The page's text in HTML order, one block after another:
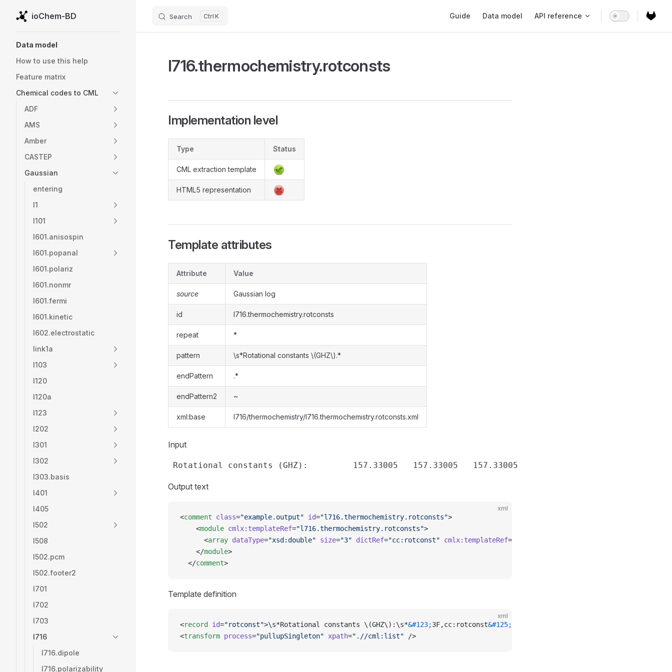
Skip to content
ioChem-BD Search K Guide Data model API reference
Data model
How to use this help
Feature matrix
Chemical codes to CML
ADF
AMS
Amber
CASTEP
Gaussian
entering
l1
l101
l601.anisospin
l601.popanal
l601.polariz
l601.nonmr
l601.fermi
l601.kinetic
l602.electrostatic
link1a
l103
l120
l120a
l123
l202
l301
l302
l303.basis
l401
l405
l502
l508
l502.pcm
l502.footer2
l701
l702
l703
l716
l716.dipole
l716.polarizability
l716.thermochemistry.rotconsts
Implementation level
Type Status
CML extraction template
HTML5 representation
Template attributes
Attribute Value
source Gaussian log
id l716.thermochemistry.rotconsts
repeat *
pattern \s*Rotational constants \(GHZ\).*
endPattern .*
endPattern2 ~
xml:base l716/thermochemistry/l716.thermochemistry.rotconsts.xml
Input
Output text
xml
<comment class="example.output" id="l716.thermochemistry.rotconsts">
    <
module cmlx:templateRef="l716.thermochemistry.rotconsts">
      <
array dataType="xsd:double" size="3" dictRef="cc:rotconst" cmlx:templateRef=
    </
module>
  </
comment>
Template definition
xml
<record id="rotconst">\s*Rotational constants \(GHZ\):\s*&#123;3F,cc:rotconst&#125;
<transform process="pullupSingleton" xpath=".//cml:list" />